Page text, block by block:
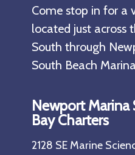
Come stop in for a
located just across
South through
South Beach
Newport Marina
Bay Charters
2128 SE Marine